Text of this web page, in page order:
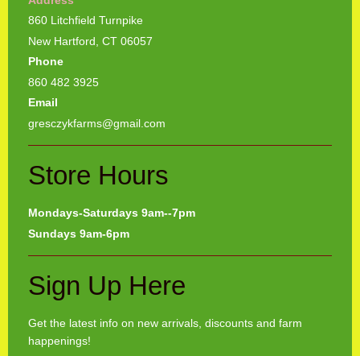
860 Litchfield Turnpike
New Hartford, CT 06057
Phone
860 482 3925
Email
gresczykfarms@gmail.com
Store Hours
Mondays-Saturdays 9am--7pm
Sundays 9am-6pm
Sign Up Here
Get the latest info on new arrivals, discounts and farm
happenings!